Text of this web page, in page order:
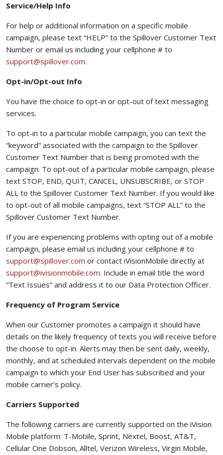
Service/Help Info
For help or additional information on a specific mobile
campaign, please text “HELP” to the Spillover Customer Text
Number or email us including your cellphone # to
support@spillover.com(opens your email app)
.
Opt-in/Opt-out Info
You have the choice to opt-in or opt-out of text messaging
services.
To opt-in to a particular mobile campaign, you can text the
“keyword” associated with the campaign to the Spillover
Customer Text Number that is being promoted with the
campaign. To opt-out of a particular mobile campaign, please
text STOP, END, QUIT, CANCEL, UNSUBSCRIBE, or STOP
ALL to the Spillover Customer Text Number. If you would like
to opt-out of all mobile campaigns, text “STOP ALL” to the
Spillover Customer Text Number.
If you are experiencing problems with opting out of a mobile
campaign, please email us including your cellphone # to
support@spillover.com (opens your email app)
or contact iVisionMobile directly at
support@ivisionmobile.com(opens your email app)
. Include in email title the word
“Text Issues” and address it to our Data Protection Officer.
Frequency of Program Service
When our Customer promotes a campaign it should have
details on the likely frequency of texts you will receive before
the choose to opt-in. Alerts may then be sent daily, weekly,
monthly, and at scheduled intervals dependent on the mobile
campaign to which your End User has subscribed and your
mobile carrier’s policy.
Carriers Supported
The following carriers are currently supported on the iVision
Mobile platform: T-Mobile, Sprint, Nextel, Boost, AT&T,
Cellular One Dobson, Alltel, Verizon Wireless, Virgin Mobile,